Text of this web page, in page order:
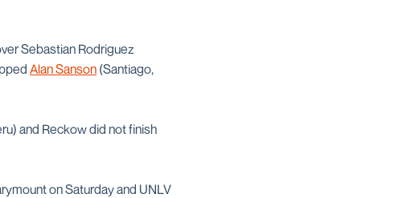
Sebastian Rodriguez
Alan Sanson (Santiago,
and Reckow did not finish
on Saturday and UNLV